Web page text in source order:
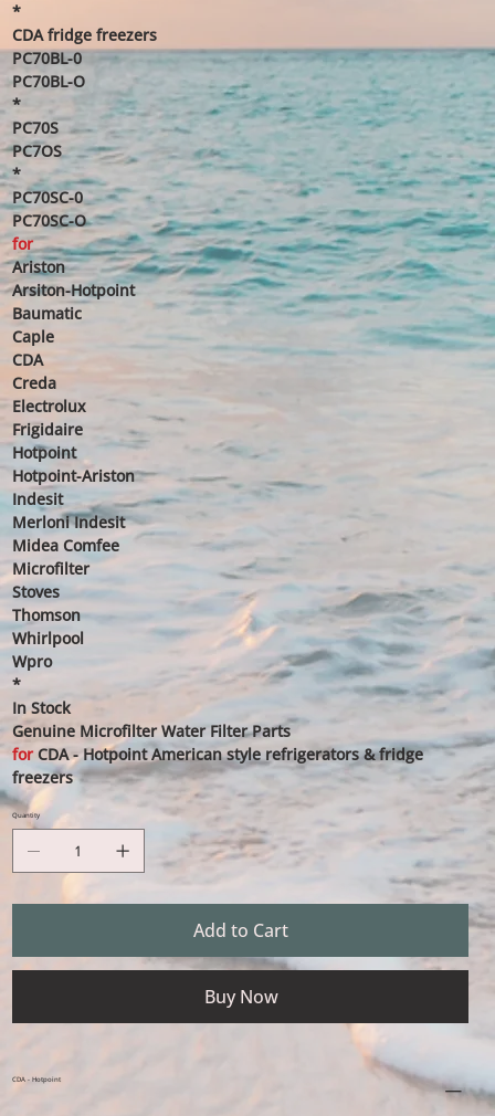
*
CDA fridge freezers
PC70BL-0
PC70BL-O
*
PC70S
PC7OS
*
PC70SC-0
PC70SC-O
for
Ariston
Arsiton-Hotpoint
Baumatic
Caple
CDA
Creda
Electrolux
Frigidaire
Hotpoint
Hotpoint-Ariston
Indesit
Merloni Indesit
Midea Comfee
Microfilter
Stoves
Thomson
Whirlpool
Wpro
*
In Stock
Genuine Microfilter Water Filter Parts
forCDA - Hotpoint American style refrigerators & fridge
freezers
Quantity
Add to Cart
Buy Now
CDA - Hotpoint